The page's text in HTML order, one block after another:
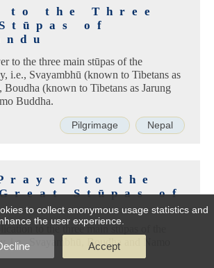
to the Three
of
to the three main stūpas of the
i.e., Svayambhū (known to Tibetans as
Boudha (known to Tibetans as Jarung
Buddha.
Pilgrimage Nepal
to the
Stūpas of
to the three main stūpas of the
i.e., Svayambhū, Boudha and Namo
to collect anonymous usage statistics and
the user experience.
Accept